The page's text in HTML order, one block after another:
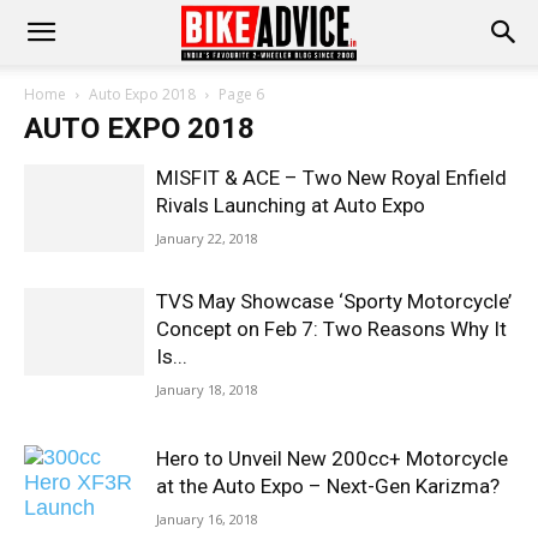
Home Auto Expo 2018 Page 6
AUTO EXPO 2018
MISFIT & ACE – Two New Royal Enfield
Rivals Launching at Auto Expo
January 22, 2018
TVS May Showcase ‘Sporty Motorcycle’
Concept on Feb 7: Two Reasons Why It
Is...
January 18, 2018
Hero to Unveil New 200cc+ Motorcycle
at the Auto Expo – Next-Gen Karizma?
January 16, 2018